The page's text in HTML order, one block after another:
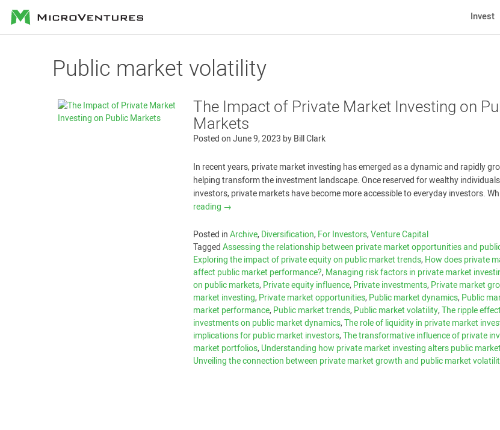
MicroVentures Invest
Public market volatility
The Impact of Private Market Investing on
Markets
Posted onJune 9, 2023 byBill Clark
In recent years, private market investing has emerged as a dynamic and rapidly
helping transform the investment landscape. Once reserved for wealthy
investors, private markets have become more accessible to everyday investors.
reading →
Posted inArchive,Diversification,For Investors,Venture Capital
TaggedAssessing the relationship between private market opportunities and
Exploring the impact of private equity on public market trends,How does private
affect public market performance?,Managing risk factors in private market
on public markets,Private equity influence,Private investments,Private market
market investing,Private market opportunities,Public market dynamics,Public
market performance,Public market trends,Public market volatility,The ripple
investments on public market dynamics,The role of liquidity in private market
implications for public market investors,The transformative influence of private
market portfolios,Understanding how private market investing alters public
Unveiling the connection between private market growth and public market